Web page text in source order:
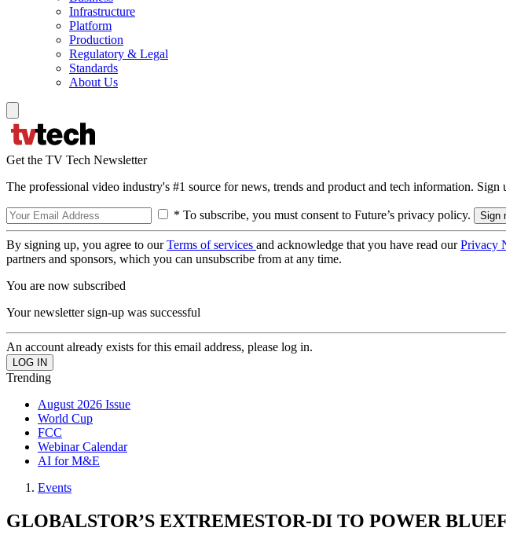
Infrastructure
Platform
Production
Regulatory & Legal
Standards
About Us
Get the TV Tech Newsletter
The professional video industry's #1 source for news, trends and product and tech information. Sign
* To subscribe, you must consent to Future’s privacy policy.
By signing up, you agree to ourTerms of services and acknowledge that you have read ourPrivacy
partners and sponsors, which you can unsubscribe from at any time.
You are now subscribed
Your newsletter sign-up was successful
An account already exists for this email address, please log in.
Trending
August 2026 Issue
World Cup
FCC
Webinar Calendar
AI for M&E
Events
GLOBALSTOR’S EXTREMESTOR-DI TO POWER